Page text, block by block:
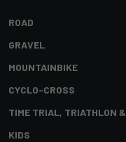
ROAD
GRAVEL
MOUNTAINBIKE
CYCLO-CROSS
TIME TRIAL, TRIATHLON
KIDS